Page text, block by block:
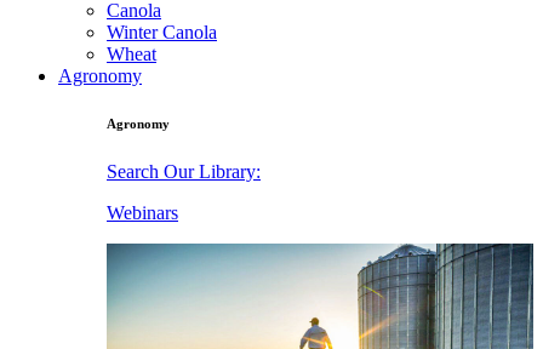
Canola
Winter Canola
Wheat
Agronomy
Agronomy
Search Our Library:
Webinars